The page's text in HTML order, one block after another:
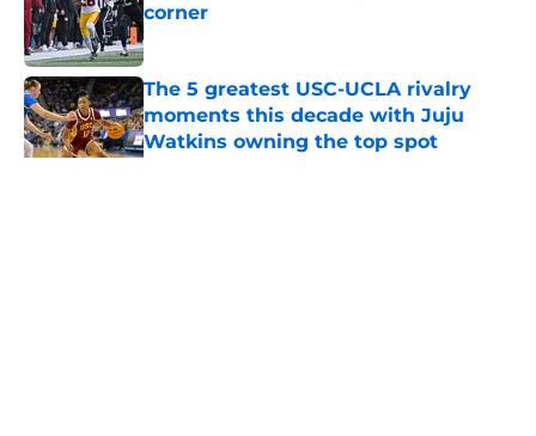
corner
Published by on Invalid Date
The 5 greatest USC-UCLA rivalry
moments this decade with Juju
Watkins owning the top spot